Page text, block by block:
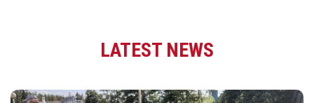
LATEST NEWS